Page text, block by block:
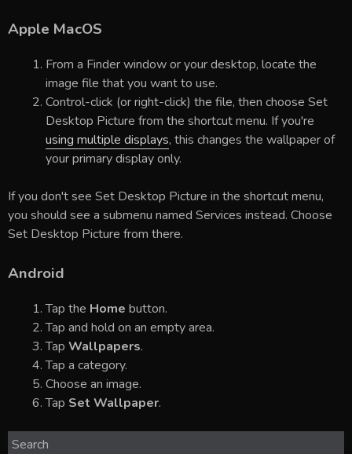
Apple MacOS
From a Finder window or your desktop, locate the
image file that you want to use.
Control-click (or right-click) the file, then choose Set
Desktop Picture from the shortcut menu. If you're
using multiple displays, this changes the wallpaper of
your primary display only.
If you don't see Set Desktop Picture in the shortcut menu,
you should see a submenu named Services instead. Choose
Set Desktop Picture from there.
Android
Tap the Home button.
Tap and hold on an empty area.
Tap Wallpapers.
Tap a category.
Choose an image.
Tap Set Wallpaper.
Search